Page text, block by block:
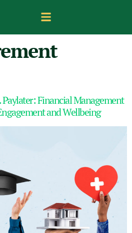
Paylater: Financial Management
and Wellbeing